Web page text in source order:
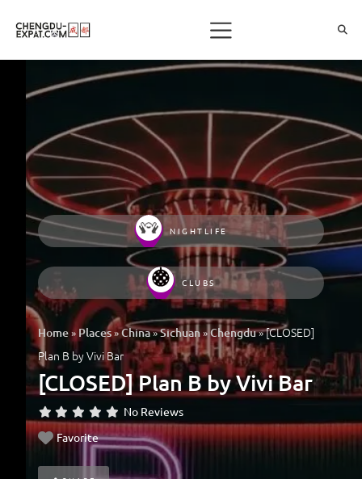
NIGHTLIFE
CLUBS
Home» Places»China»Sichuan»Chengdu»[CLOSED]
Plan B by Vivi Bar
[CLOSED] Plan B by Vivi Bar
No Reviews
Favorite